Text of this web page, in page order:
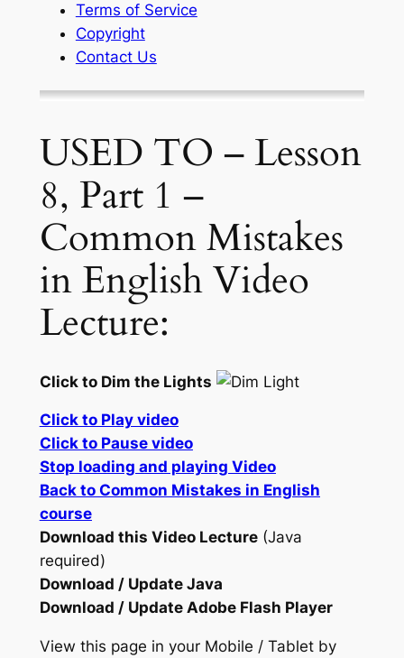
Terms of Service
Copyright
Contact Us
USED TO – Lesson
8, Part 1 –
Common Mistakes
in English Video
Lecture:
Click to Dim the Lights
Click to Play video
Click to Pause video
Stop loading and playing Video
Back to Common Mistakes in English
course
Download this Video Lecture(Java
required)
Download / Update Java
Download / Update Adobe Flash Player
View this page in your Mobile / Tablet by